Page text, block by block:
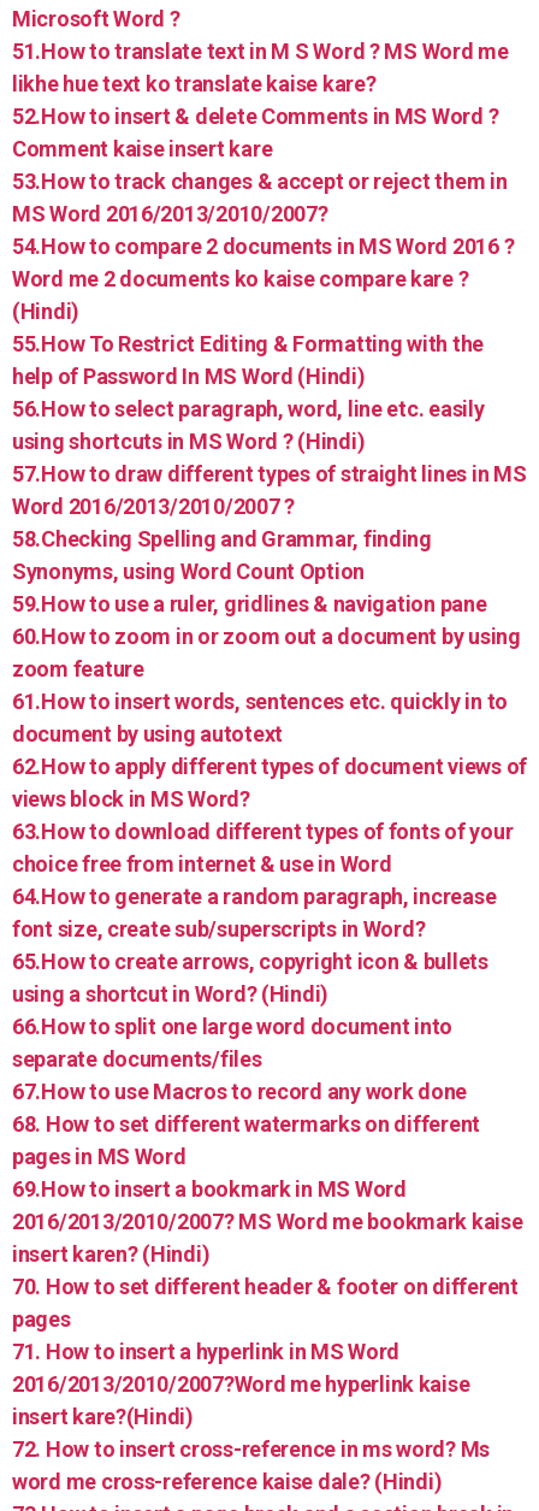
Microsoft Word ?
51.How to translate text in M S Word ? MS Word me
likhe hue text ko translate kaise kare?
52.How to insert & delete Comments in MS Word ?
Comment kaise insert kare
53.How to track changes & accept or reject them in
MS Word 2016/2013/2010/2007?
54.How to compare 2 documents in MS Word 2016 ?
Word me 2 documents ko kaise compare kare ?
(Hindi)
55.How To Restrict Editing & Formatting with the
help of Password In MS Word (Hindi)
56.How to select paragraph, word, line etc. easily
using shortcuts in MS Word ? (Hindi)
57.How to draw different types of straight lines in MS
Word 2016/2013/2010/2007 ?
58.Checking Spelling and Grammar, finding
Synonyms, using Word Count Option
59.How to use a ruler, gridlines & navigation pane
60.How to zoom in or zoom out a document by using
zoom feature
61.How to insert words, sentences etc. quickly in to
document by using autotext
62.How to apply different types of document views of
views block in MS Word?
63.How to download different types of fonts of your
choice free from internet & use in Word
64.How to generate a random paragraph, increase
font size, create sub/superscripts in Word?
65.How to create arrows, copyright icon & bullets
using a shortcut in Word? (Hindi)
66.How to split one large word document into
separate documents/files
67.How to use Macros to record any work done
68. How to set different watermarks on different
pages in MS Word
69.How to insert a bookmark in MS Word
2016/2013/2010/2007? MS Word me bookmark kaise
insert karen? (Hindi)
70. How to set different header & footer on different
pages
71. How to insert a hyperlink in MS Word
2016/2013/2010/2007?Word me hyperlink kaise
insert kare?(Hindi)
72. How to insert cross-reference in ms word? Ms
word me cross-reference kaise dale? (Hindi)